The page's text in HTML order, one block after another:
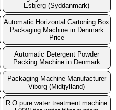
Esbjerg (Syddanmark)
Automatic Horizontal Cartoning Box
Packaging Machine in Denmark
Price
Automatic Detergent Powder
Packing Machine in Denmark
Packaging Machine Manufacturer
Viborg (Midtjylland)
R.O pure water treatment machine